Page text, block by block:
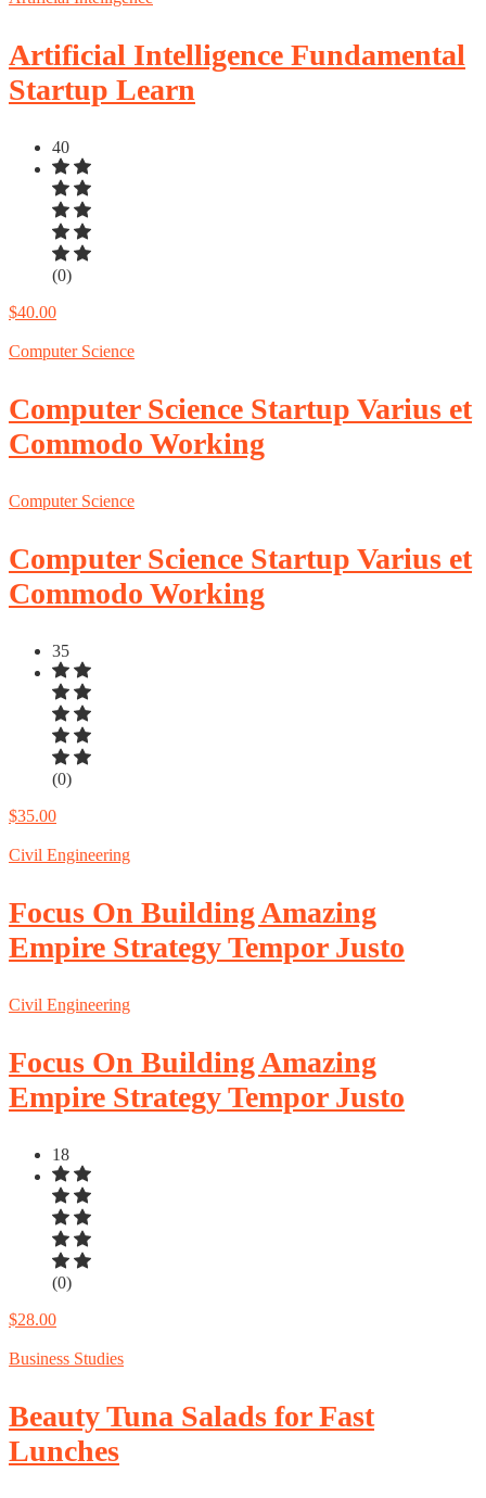
Artificial Intelligence Fundamental
Startup Learn
40
(0)
$40.00
Computer Science
Computer Science Startup Varius et
Commodo Working
Computer Science
Computer Science Startup Varius et
Commodo Working
35
(0)
$35.00
Civil Engineering
Focus On Building Amazing
Empire Strategy Tempor Justo
Civil Engineering
Focus On Building Amazing
Empire Strategy Tempor Justo
18
(0)
$28.00
Business Studies
Beauty Tuna Salads for Fast
Lunches